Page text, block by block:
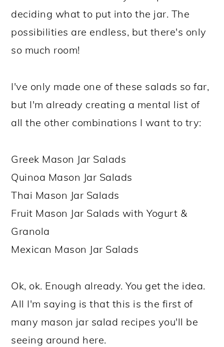
deciding what to put into the jar. The
possibilities are endless, but there's only
so much room!
I've only made one of these salads so far,
but I'm already creating a mental list of
all the other combinations I want to try:
Greek Mason Jar Salads
Quinoa Mason Jar Salads
Thai Mason Jar Salads
Fruit Mason Jar Salads with Yogurt &
Granola
Mexican Mason Jar Salads
Ok, ok. Enough already. You get the idea.
All I'm saying is that this is the first of
many mason jar salad recipes you'll be
seeing around here.